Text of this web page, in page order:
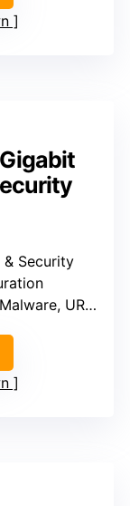
& Security
URL filtering, Sandboxing